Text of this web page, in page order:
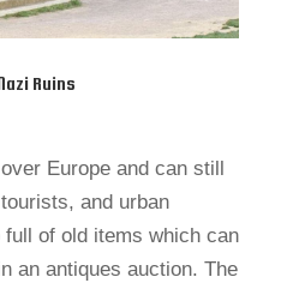
Ruins
Europe and can still
and urban
of old items which can
an antiques auction. The